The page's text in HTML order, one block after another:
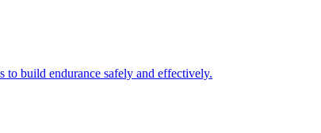
build endurance safely and effectively.